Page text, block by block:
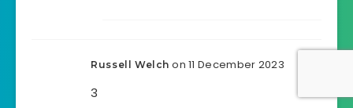
Russell Welch on 11 December 2023
3